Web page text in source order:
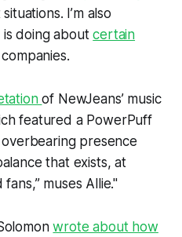
I’m also
is doing aboutcertain
of NewJeans’ music
featured a PowerPuff
overbearing presence
that exists, at
muses Allie."
wrote about how